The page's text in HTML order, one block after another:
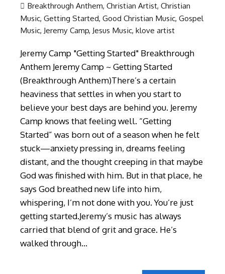
Breakthrough Anthem, Christian Artist, Christian
Music, Getting Started, Good Christian Music, Gospel
Music, Jeremy Camp, Jesus Music, klove artist
Jeremy Camp "Getting Started" Breakthrough
Anthem Jeremy Camp ~ Getting Started
(Breakthrough Anthem)There’s a certain
heaviness that settles in when you start to
believe your best days are behind you. Jeremy
Camp knows that feeling well. “Getting
Started” was born out of a season when he felt
stuck—anxiety pressing in, dreams feeling
distant, and the thought creeping in that maybe
God was finished with him. But in that place, he
says God breathed new life into him,
whispering, I’m not done with you. You’re just
getting started.Jeremy’s music has always
carried that blend of grit and grace. He’s
walked through…